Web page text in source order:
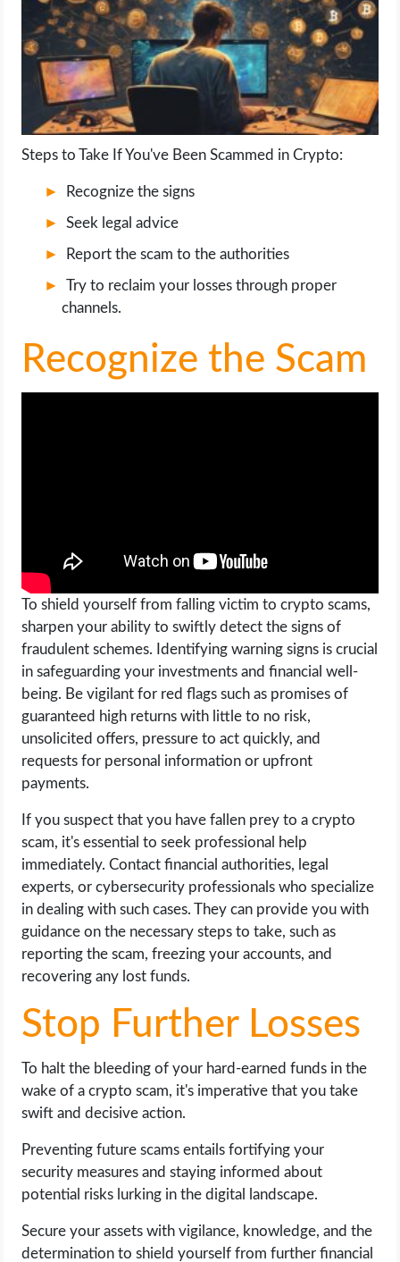
LIFE HACK
MOBILE APPS
ONLINE SAFETY
HARDWARE
SOCIAL MEDIA
SOFTWARE
WORDPRESS
WEB HOSTING
WEB DEVELOPMENT
WRITE FOR US
Steps to Take If You've Been Scammed in Crypto:
Recognize the signs
Seek legal advice
Report the scam to the authorities
Try to reclaim your losses through proper
channels.
Recognize the Scam
To shield yourself from falling victim to crypto scams,
sharpen your ability to swiftly detect the signs of
fraudulent schemes. Identifying warning signs is crucial
in safeguarding your investments and financial well-
being. Be vigilant for red flags such as promises of
guaranteed high returns with little to no risk,
unsolicited offers, pressure to act quickly, and
requests for personal information or upfront
payments.
If you suspect that you have fallen prey to a crypto
scam, it's essential to seek professional help
immediately. Contact financial authorities, legal
experts, or cybersecurity professionals who specialize
in dealing with such cases. They can provide you with
guidance on the necessary steps to take, such as
reporting the scam, freezing your accounts, and
recovering any lost funds.
Stop Further Losses
To halt the bleeding of your hard-earned funds in the
wake of a crypto scam, it's imperative that you take
swift and decisive action.
Preventing future scams entails fortifying your
security measures and staying informed about
potential risks lurking in the digital landscape.
Secure your assets with vigilance, knowledge, and the
determination to shield yourself from further financial